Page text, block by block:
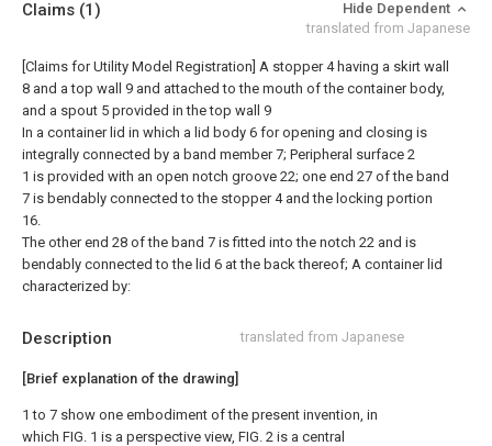
Description translated from Japanese
[Brief explanation of the drawing]
1 to 7 show one embodiment of the present invention, in
which FIG. 1 is a perspective view, FIG. 2 is a central
Claims (1)
Hide Dependent
translated from Japanese
[Claims for Utility Model Registration] A stopper 4 having a skirt wall
8 and a top wall 9 and attached to the mouth of the container body,
and a spout 5 provided in the top wall 9
In a container lid in which a lid body 6 for opening and closing is
integrally connected by a band member 7; Peripheral surface 2
1 is provided with an open notch groove 22; one end 27 of the band
7 is bendably connected to the stopper 4 and the locking portion
16.
The other end 28 of the band 7 is fitted into the notch 22 and is
bendably connected to the lid 6 at the back thereof; A container lid
characterized by: